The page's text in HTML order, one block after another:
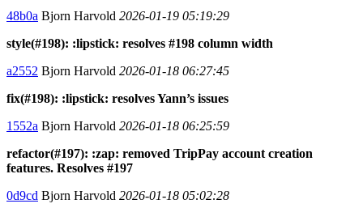
48b0a Bjorn Harvold 2026-01-19 05:19:29
style(#198): :lipstick: resolves #198 column width
a2552 Bjorn Harvold 2026-01-18 06:27:45
fix(#198): :lipstick: resolves Yann’s issues
1552a Bjorn Harvold 2026-01-18 06:25:59
refactor(#197): :zap: removed TripPay account creation
features. Resolves #197
0d9cd Bjorn Harvold 2026-01-18 05:02:28